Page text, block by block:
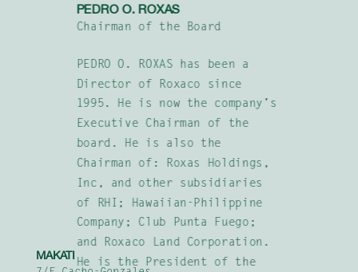
PEDRO O. ROXAS
Chairman of the Board
PEDRO O. ROXAS has been a
Director of Roxaco since
1995. He is now the company’s
Executive Chairman of the
board. He is also the
Chairman of: Roxas Holdings,
Inc, and other subsidiaries
of RHI; Hawaiian-Philippine
Company; Club Punta Fuego;
and Roxaco Land Corporation.
He is the President of the
MAKATI